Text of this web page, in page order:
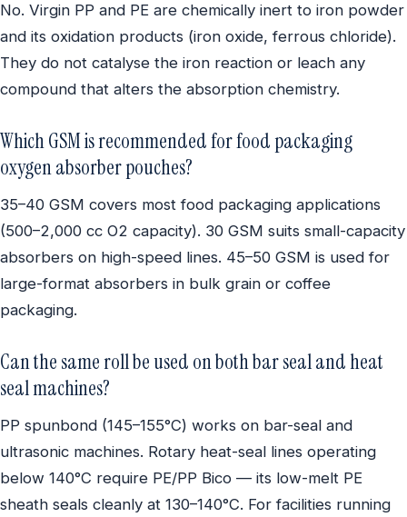
No. Virgin PP and PE are chemically inert to iron powder
and its oxidation products (iron oxide, ferrous chloride).
They do not catalyse the iron reaction or leach any
compound that alters the absorption chemistry.
Which GSM is recommended for food packaging
oxygen absorber pouches?
35–40 GSM covers most food packaging applications
(500–2,000 cc O2 capacity). 30 GSM suits small-capacity
absorbers on high-speed lines. 45–50 GSM is used for
large-format absorbers in bulk grain or coffee
packaging.
Can the same roll be used on both bar seal and heat
seal machines?
PP spunbond (145–155°C) works on bar-seal and
ultrasonic machines. Rotary heat-seal lines operating
below 140°C require PE/PP Bico — its low-melt PE
sheath seals cleanly at 130–140°C. For facilities running